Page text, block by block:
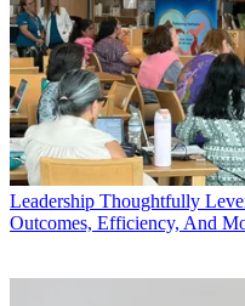
Leadership Thoughtfully
Outcomes, Efficiency, And